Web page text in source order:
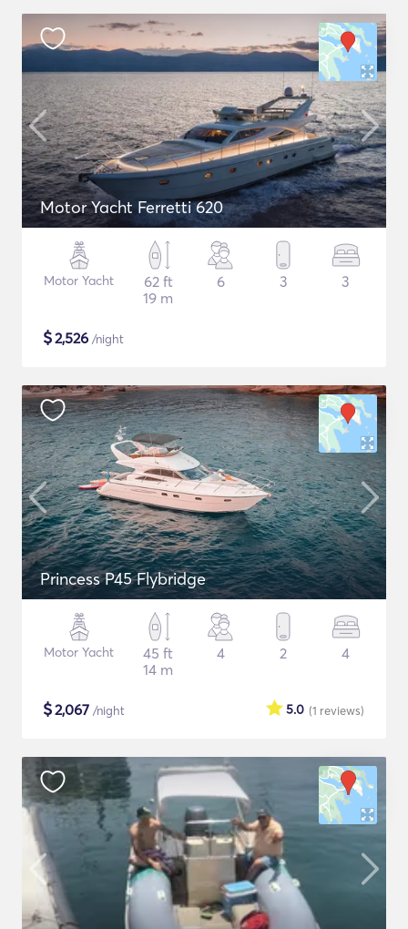
Motor Yacht Ferretti 620
Motor Yacht
62 ft
19 m
6 3 3
$2,526 /night
Princess P45 Flybridge
Motor Yacht
45 ft
14 m
4 2 4
$2,067 /night (1 reviews)
5.0